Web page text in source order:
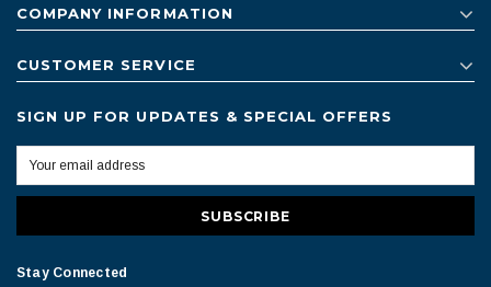
COMPANY INFORMATION
CUSTOMER SERVICE
SIGN UP FOR UPDATES & SPECIAL OFFERS
Stay Connected